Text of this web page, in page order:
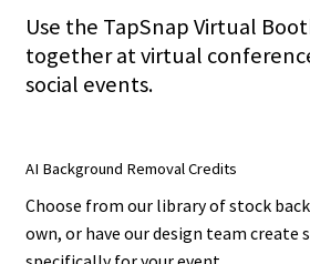
Use the TapSnap Virtual
together at virtual
social events.
AI Background Removal Credits
Choose from our library of stock
own, or have our design team create